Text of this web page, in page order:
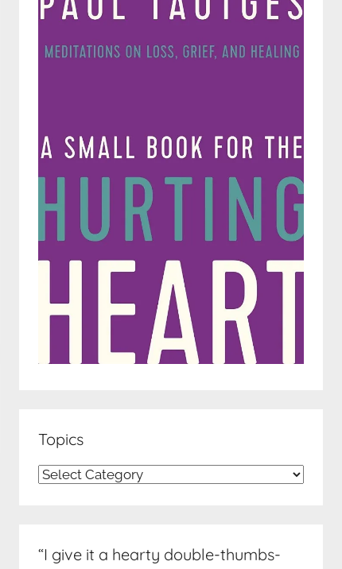
Topics
Topics
“I give it a hearty double-thumbs-